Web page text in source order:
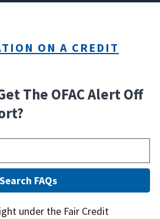
ON A CREDIT
The OFAC Alert Off
under the Fair Credit